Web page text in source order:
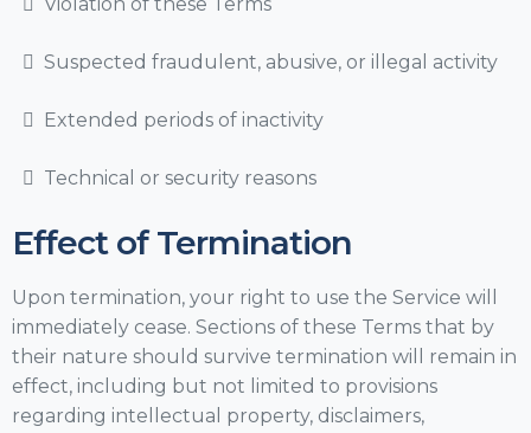
Suspected fraudulent, abusive, or illegal activity
Extended periods of inactivity
Technical or security reasons
Effect of Termination
Upon termination, your right to use the Service will
immediately cease. Sections of these Terms that by
their nature should survive termination will remain in
effect, including but not limited to provisions
regarding intellectual property, disclaimers,